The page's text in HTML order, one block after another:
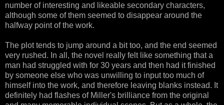
number of interesting and likeable secondary characters,
although some of them seemed to disappear around the
halfway point of the work.
The plot tends to jump around a bit too, and the end seemed
very rushed. In all, the novel really felt like something that a
man had struggled with for 30 years and then had it finished
by someone else who was unwilling to input too much of
himself into the work, and therefore leaving blanks instead. It
definitely had flashes of Miller's brilliance from the original